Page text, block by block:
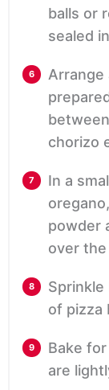
balls or
sealed
Arrange
chorizo
In a
powder
over
of pizza
Bake
are